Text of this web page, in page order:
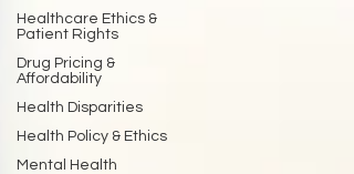
Healthcare Ethics &
Patient Rights
Drug Pricing &
Affordability
Health Disparities
Health Policy & Ethics
Mental Health